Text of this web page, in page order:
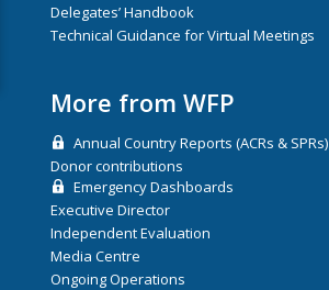
Delegates’ Handbook
Technical Guidance for Virtual Meetings
More from WFP
Annual Country Reports (ACRs & SPRs)
Donor contributions
Emergency Dashboards
Executive Director
Independent Evaluation
Media Centre
Ongoing Operations